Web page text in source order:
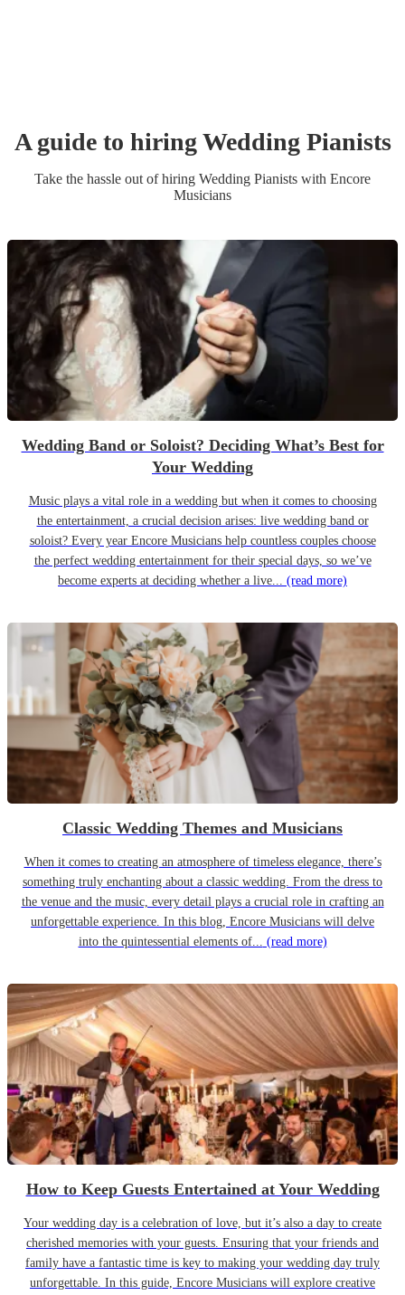
A guide to hiringWedding Pianists
Take the hassle out of hiring Wedding Pianists with Encore
Musicians
Wedding Band or Soloist? Deciding What’s Best for
Your Wedding
Music plays a vital role in a wedding but when it comes to choosing
the entertainment, a crucial decision arises: live wedding band or
soloist? Every year Encore Musicians help countless couples choose
the perfect wedding entertainment for their special days, so we’ve
become experts at deciding whether a live... (read more)
Classic Wedding Themes and Musicians
When it comes to creating an atmosphere of timeless elegance, there’s
something truly enchanting about a classic wedding. From the dress to
the venue and the music, every detail plays a crucial role in crafting an
unforgettable experience. In this blog, Encore Musicians will delve
into the quintessential elements of... (read more)
How to Keep Guests Entertained at Your Wedding
Your wedding day is a celebration of love, but it’s also a day to create
cherished memories with your guests. Ensuring that your friends and
family have a fantastic time is key to making your wedding day truly
unforgettable. In this guide, Encore Musicians will explore creative